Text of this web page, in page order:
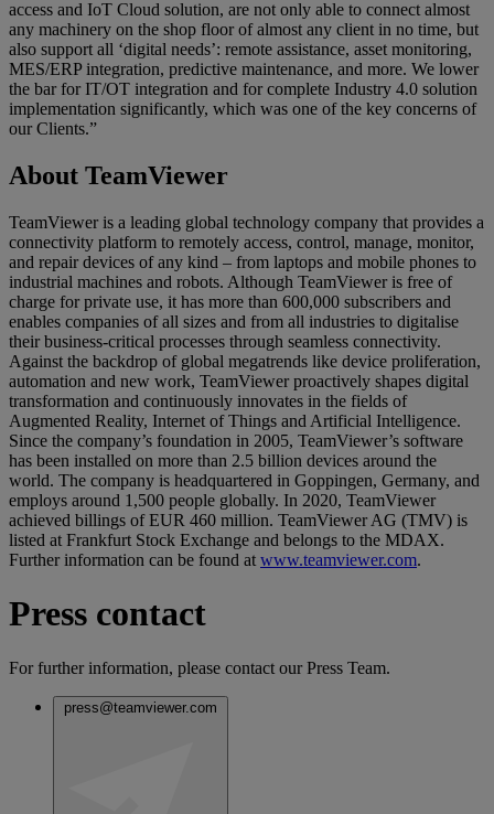
access and IoT Cloud solution, are not only able to connect almost
any machinery on the shop floor of almost any client in no time, but
also support all ‘digital needs’: remote assistance, asset monitoring,
MES/ERP integration, predictive maintenance, and more. We lower
the bar for IT/OT integration and for complete Industry 4.0 solution
implementation significantly, which was one of the key concerns of
our Clients.”
About TeamViewer
TeamViewer is a leading global technology company that provides a
connectivity platform to remotely access, control, manage, monitor,
and repair devices of any kind – from laptops and mobile phones to
industrial machines and robots. Although TeamViewer is free of
charge for private use, it has more than 600,000 subscribers and
enables companies of all sizes and from all industries to digitalise
their business-critical processes through seamless connectivity.
Against the backdrop of global megatrends like device proliferation,
automation and new work, TeamViewer proactively shapes digital
transformation and continuously innovates in the fields of
Augmented Reality, Internet of Things and Artificial Intelligence.
Since the company’s foundation in 2005, TeamViewer’s software
has been installed on more than 2.5 billion devices around the
world. The company is headquartered in Goppingen, Germany, and
employs around 1,500 people globally. In 2020, TeamViewer
achieved billings of EUR 460 million. TeamViewer AG (TMV) is
listed at Frankfurt Stock Exchange and belongs to the MDAX.
Further information can be found at www.teamviewer.com.
Press contact
For further information, please contact our Press Team.
press@teamviewer.com